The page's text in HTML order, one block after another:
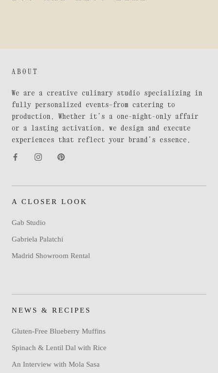
ABOUT
We are a creative culinary studio specializing in
fully personalized events—from catering to
production. Whether it’s a one-night-only affair
or a lasting activation, we design and execute
experiences that reflect your brand’s essence.
A CLOSER LOOK
Gab Studio
Gabriela Palatchi
Madrid Showroom Rental
NEWS & RECIPES
Gluten-Free Blueberry Muffins
Spinach & Lentil Dal with Rice
An Interview with Mola Sasa